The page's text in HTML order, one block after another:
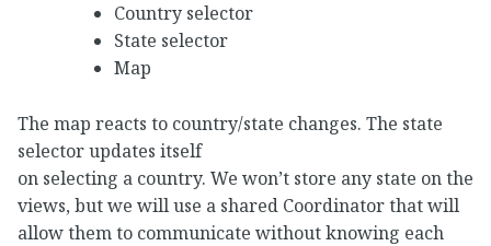
Country selector
State selector
Map
The map reacts to country/state changes. The state
selector updates itself
on selecting a country. We won’t store any state on the
views, but we will use a shared Coordinator that will
allow them to communicate without knowing each